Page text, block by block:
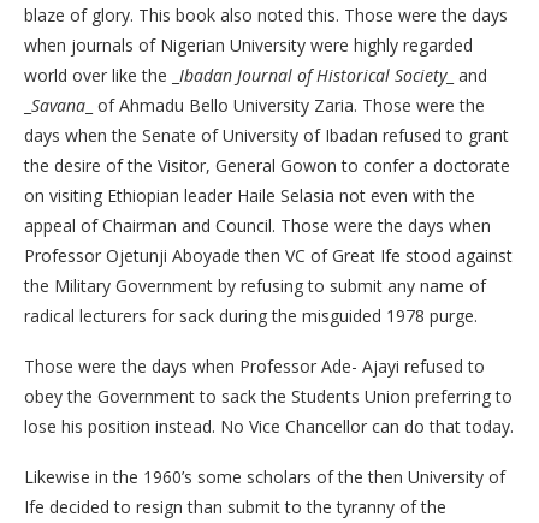
blaze of glory. This book also noted this. Those were the days
when journals of Nigerian University were highly regarded
world over like the _ Ibadan Journal of Historical Society_ and
Savana _ of Ahmadu Bello University Zaria. Those were the
days when the Senate of University of Ibadan refused to grant
the desire of the Visitor, General Gowon to confer a doctorate
on visiting Ethiopian leader Haile Selasia not even with the
appeal of Chairman and Council. Those were the days when
Professor Ojetunji Aboyade then VC of Great Ife stood against
the Military Government by refusing to submit any name of
radical lecturers for sack during the misguided 1978 purge.
Those were the days when Professor Ade- Ajayi refused to
obey the Government to sack the Students Union preferring to
lose his position instead. No Vice Chancellor can do that today.
Likewise in the 1960’s some scholars of the then University of
Ife decided to resign than submit to the tyranny of the